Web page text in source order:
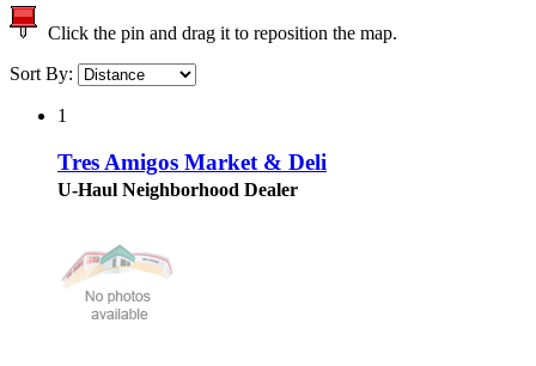
Click the pin and drag it to reposition the map.
Sort By:
1
Tres Amigos Market & Deli
U-Haul Neighborhood Dealer